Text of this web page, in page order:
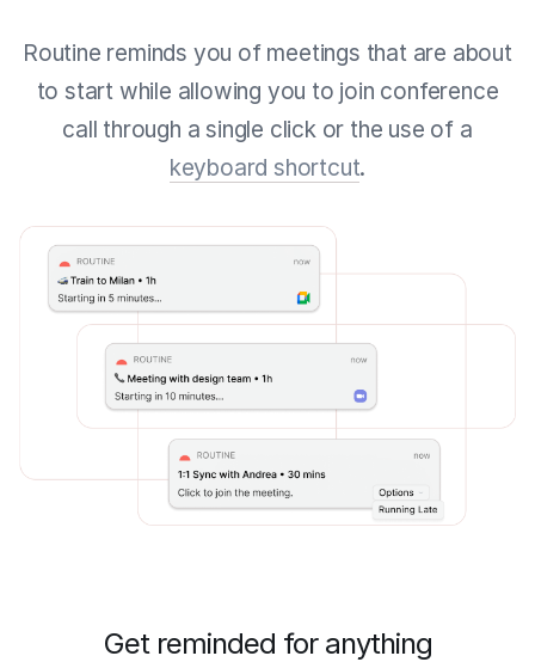
Routine reminds you of meetings that are about
to start while allowing you to join conference
call through a single click or the use of a
keyboard shortcut.
Get reminded for anything